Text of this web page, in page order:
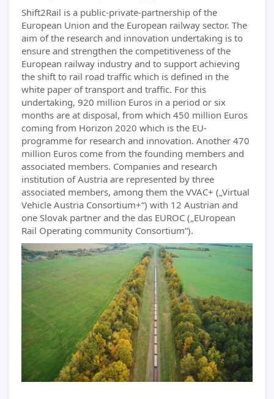
Shift2Rail is a public-private-partnership of the
European Union and the European railway sector. The
aim of the research and innovation undertaking is to
ensure and strengthen the competitiveness of the
European railway industry and to support achieving
the shift to rail road traffic which is defined in the
white paper of transport and traffic. For this
undertaking, 920 million Euros in a period or six
months are at disposal, from which 450 million Euros
coming from Horizon 2020 which is the EU-
programme for research and innovation. Another 470
million Euros come from the founding members and
associated members. Companies and research
institution of Austria are represented by three
associated members, among them the VVAC+ („Virtual
Vehicle Austria Consortium+“) with 12 Austrian and
one Slovak partner and the das EUROC („EUropean
Rail Operating community Consortium“).